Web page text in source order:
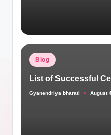
Posted
Blog
List of Successful
Posted
Gyanendriya bharati August